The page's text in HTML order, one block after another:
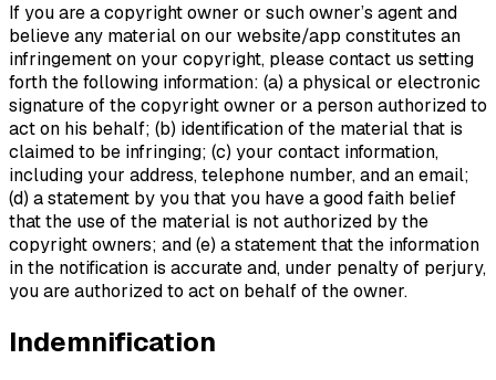
If you are a copyright owner or such owner’s agent and
believe any material on our website/app constitutes an
infringement on your copyright, please contact us setting
forth the following information: (a) a physical or electronic
signature of the copyright owner or a person authorized to
act on his behalf; (b) identification of the material that is
claimed to be infringing; (c) your contact information,
including your address, telephone number, and an email;
(d) a statement by you that you have a good faith belief
that the use of the material is not authorized by the
copyright owners; and (e) a statement that the information
in the notification is accurate and, under penalty of perjury,
you are authorized to act on behalf of the owner.
Indemnification